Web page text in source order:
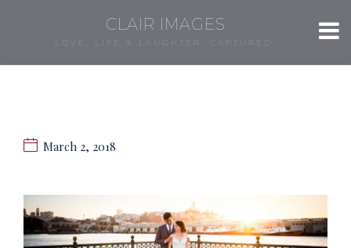
CLAIR IMAGES
LOVE, LIFE & LAUGHTER, CAPTURED.
March 2, 2018